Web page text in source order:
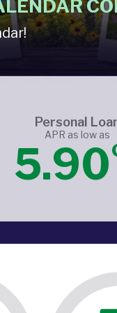
Personal
APR as low as
5.90